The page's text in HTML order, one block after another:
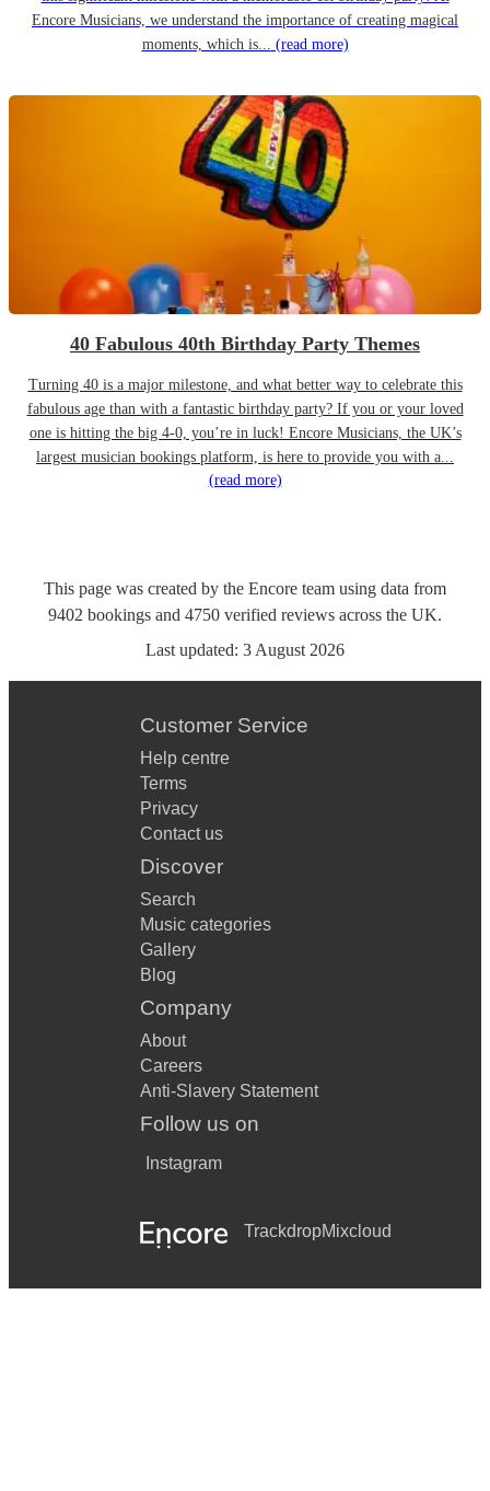
Encore Musicians, we understand the importance of creating magical
moments, which is... (read more)
40 Fabulous 40th Birthday Party Themes
Turning 40 is a major milestone, and what better way to celebrate this
fabulous age than with a fantastic birthday party? If you or your loved
one is hitting the big 4-0, you’re in luck! Encore Musicians, the UK’s
largest musician bookings platform, is here to provide you with a...
(read more)
This page was created by the Encore team using data from
9402 bookings and 4750 verified reviews across the UK.
Last updated: 3 August 2026
Customer Service
Help centre
Terms
Privacy
Contact us
Discover
Search
Music categories
Gallery
Blog
Company
About
Careers
Anti-Slavery Statement
Follow us on
Instagram
TrackdropMixcloud